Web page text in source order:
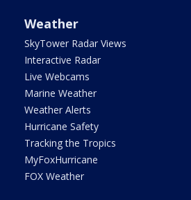
Weather
SkyTower Radar Views
Interactive Radar
Live Webcams
Marine Weather
Weather Alerts
Hurricane Safety
Tracking the Tropics
MyFoxHurricane
FOX Weather